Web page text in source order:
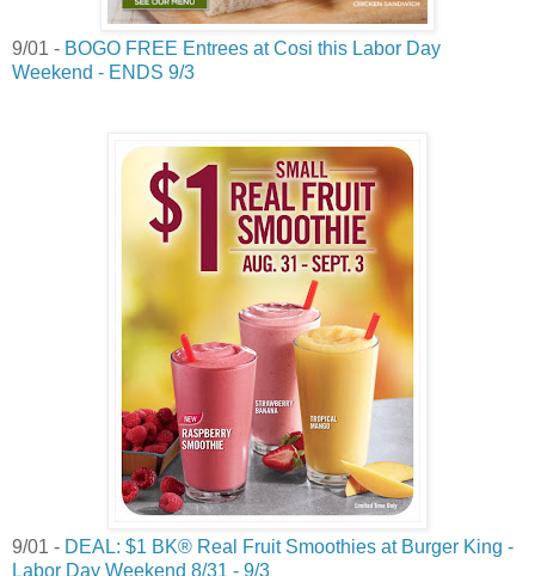
9/01 - BOGO FREE Entrees at Cosi this Labor Day
Weekend - ENDS 9/3
9/01 - DEAL: $1 BK® Real Fruit Smoothies at Burger King -
Labor Day Weekend 8/31 - 9/3